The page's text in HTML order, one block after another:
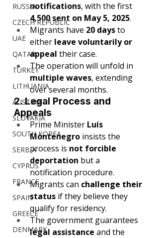
RUSSIA
CZECH REPUBLIC
UAE
QATAR
TURKEY
LITHUANIA
AUSTRIA
SLOVAKIA
SOUTH KOREA
SERBIA
CYPRUS
FRANCE
SPAIN
GREECE
DENMARK
notifications, with the first
4,500 sent on May 5, 2025.
Migrants have 20 days to
either leave voluntarily or
appeal their case.
The operation will unfold in
multiple waves, extending
over several months.
2. Legal Process and
Appeals
Prime Minister Luís
Montenegro insists the
process is not forcible
deportation but a
notification procedure.
Migrants can challenge their
status if they believe they
qualify for residency.
The government guarantees
legal assistance and the